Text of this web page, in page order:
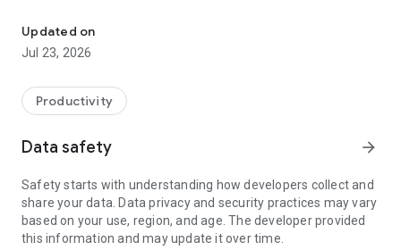
• communicate with you via chat
• view device information
• adjust WIFI settings, and much more.
web browser or mobile).
TeamViewer applies the highest security standards to your
access to your device and establishing or ending sessions.
To establish a connection to your device, you need to do the
following:
1. Open the app on your screen. Connections can't be
established if the app is running in the background.
Updated on
Jul 23, 2026
Productivity
Data safety arrow_forward
Safety starts with understanding how developers collect and
share your data. Data privacy and security practices may vary
based on your use, region, and age. The developer provided
this information and may update it over time.